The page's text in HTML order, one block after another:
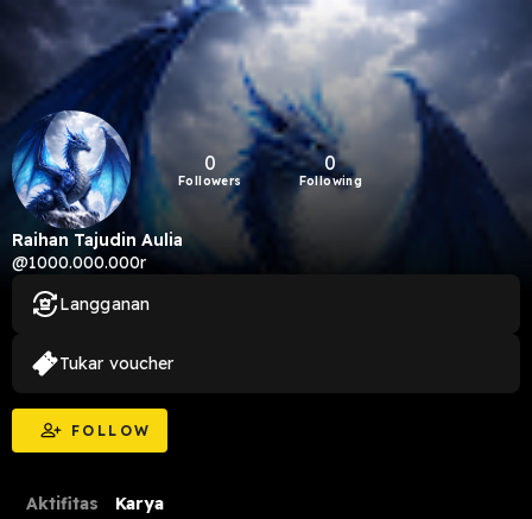
0
Followers
0
Following
Raihan Tajudin Aulia
@1000.000.000r
FOLLOW
Langganan
Tukar voucher
Aktifitas Karya